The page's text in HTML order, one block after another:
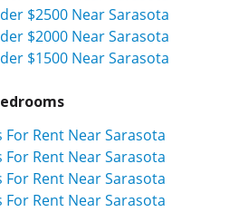
$2500 Near Sarasota
$2000 Near Sarasota
$1500 Near Sarasota
Rent Near Sarasota
Rent Near Sarasota
Rent Near Sarasota
Rent Near Sarasota